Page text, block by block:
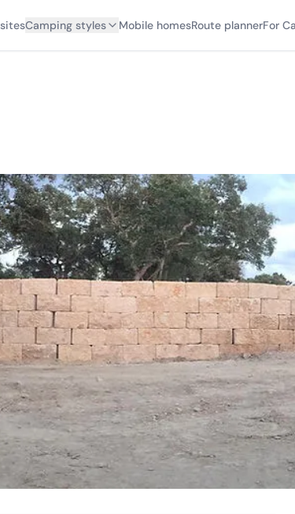
Camping styles Mobile homesRoute plannerFor